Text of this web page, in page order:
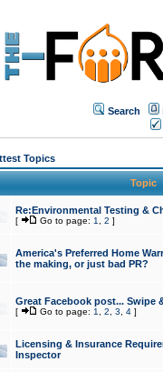
Search
Topics
Topic
Re:Environmental Testing &
[ Go to page: 1 2 ]
America's Preferred Home
the making, or just bad PR?
Great Facebook post... Swipe
[ Go to page: 1 2 3 4]
Licensing & Insurance
Inspector